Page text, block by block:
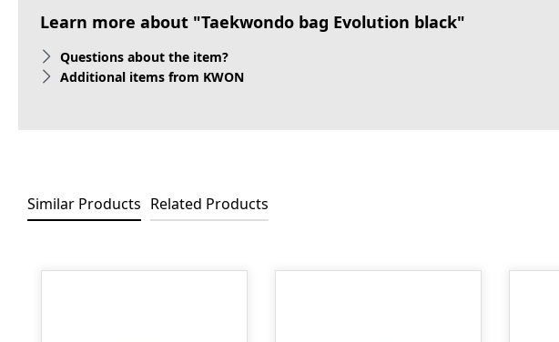
Learn more about "Taekwondo bag Evolution black"
Questions about the item?
Additional items from KWON
Similar Products Related Products